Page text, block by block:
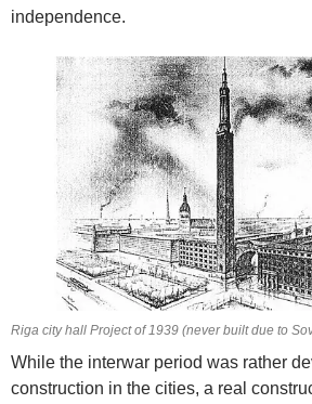
independence.
Riga city hall Project of 1939 (never built due to
While the interwar period was rather
construction in the cities, a real